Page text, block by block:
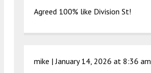
Agreed 100% like Division St!
mike |January 14, 2026 at 8:36 am